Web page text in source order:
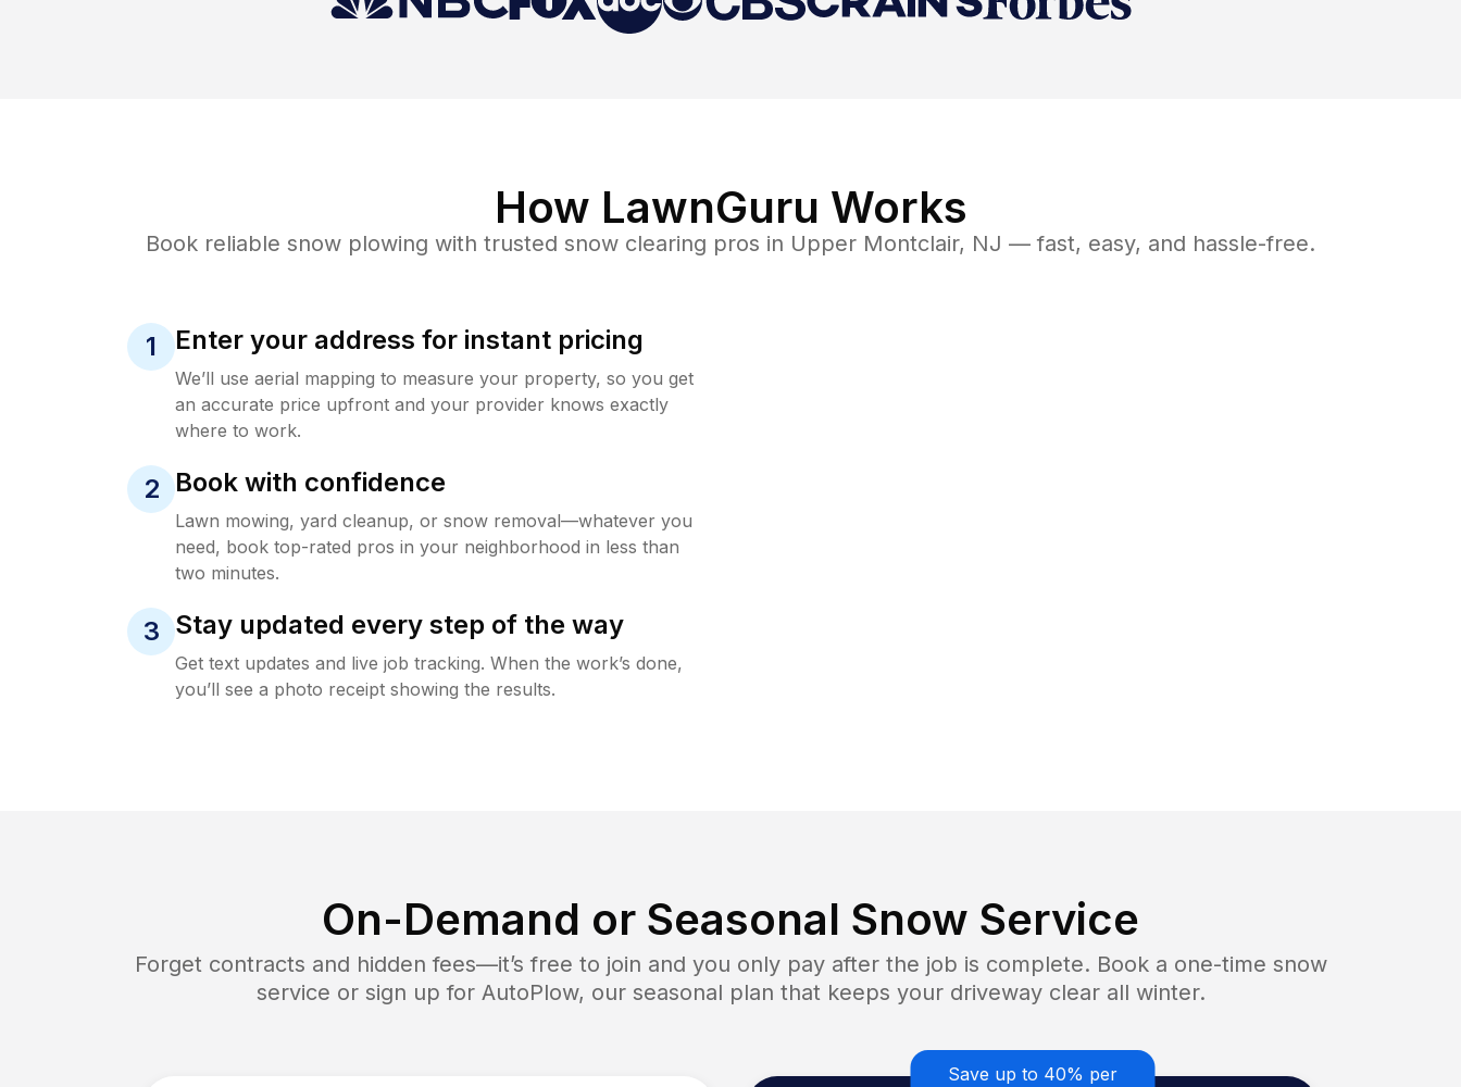
How LawnGuru Works
Book reliable snow plowing with trusted snow clearing pros in Upper Montclair, NJ — fast, easy, and hassle-free.
1 Enter your address for instant pricing
We’ll use aerial mapping to measure your property, so you get
an accurate price upfront and your provider knows exactly
where to work.
2 Book with confidence
Lawn mowing, yard cleanup, or snow removal—whatever you
need, book top-rated pros in your neighborhood in less than
two minutes.
3 Stay updated every step of the way
Get text updates and live job tracking. When the work’s done,
you’ll see a photo receipt showing the results.
On-Demand or Seasonal Snow Service
Forget contracts and hidden fees—it’s free to join and you only pay after the job is complete. Book a one-time snow
service or sign up for AutoPlow, our seasonal plan that keeps your driveway clear all winter.
Save up to 40% per